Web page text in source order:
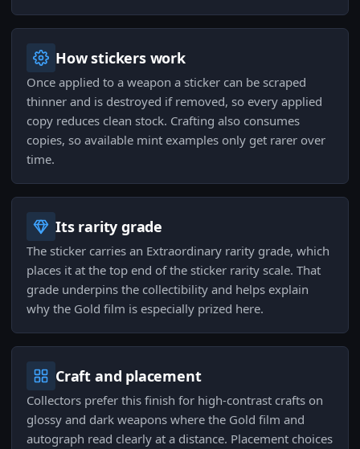
How stickers work
Once applied to a weapon a sticker can be scraped
thinner and is destroyed if removed, so every applied
copy reduces clean stock. Crafting also consumes
copies, so available mint examples only get rarer over
time.
Its rarity grade
The sticker carries an Extraordinary rarity grade, which
places it at the top end of the sticker rarity scale. That
grade underpins the collectibility and helps explain
why the Gold film is especially prized here.
Craft and placement
Collectors prefer this finish for high-contrast crafts on
glossy and dark weapons where the Gold film and
autograph read clearly at a distance. Placement choices